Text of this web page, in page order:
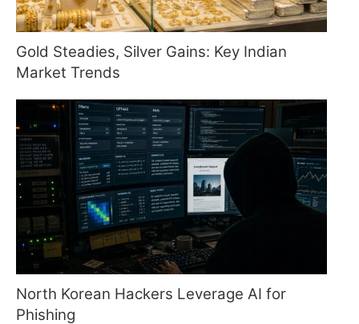
Gold Steadies, Silver Gains: Key Indian
Market Trends
North Korean Hackers Leverage AI for
Phishing